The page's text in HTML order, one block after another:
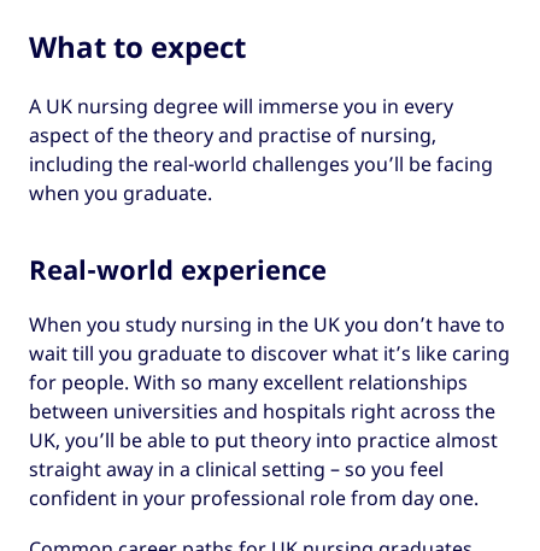
What to expect
A UK nursing degree will immerse you in every
aspect of the theory and practise of nursing,
including the real-world challenges you’ll be facing
when you graduate.
Real-world experience
When you study nursing in the UK you don’t have to
wait till you graduate to discover what it’s like caring
for people. With so many excellent relationships
between universities and hospitals right across the
UK, you’ll be able to put theory into practice almost
straight away in a clinical setting – so you feel
confident in your professional role from day one.